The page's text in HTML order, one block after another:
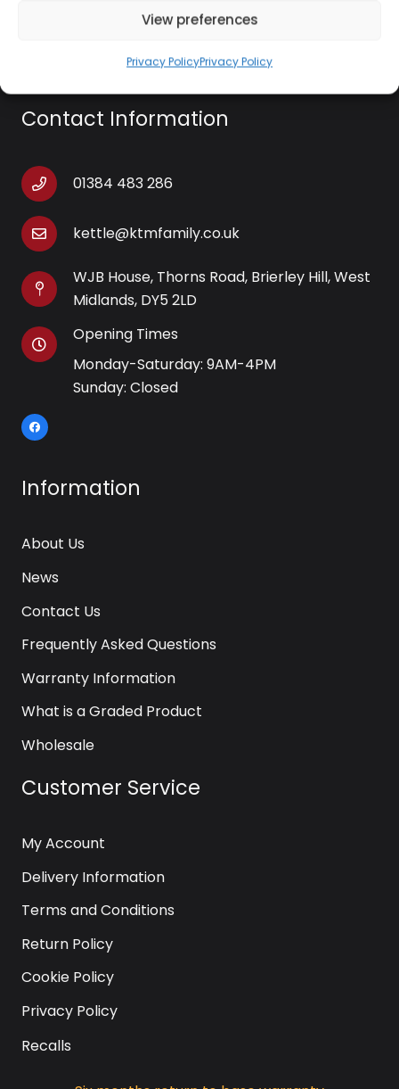
View preferences
Privacy PolicyPrivacy Policy
Includes measuring cup/funnel
Contact Information
01384 483 286
kettle@ktmfamily.co.uk
WJB House, Thorns Road, Brierley Hill, West
Midlands, DY5 2LD
Opening Times
Monday-Saturday: 9AM-4PM
Sunday: Closed
Information
About Us
News
Contact Us
Frequently Asked Questions
Warranty Information
What is a Graded Product
Wholesale
Customer Service
My Account
Delivery Information
Terms and Conditions
Return Policy
Cookie Policy
Privacy Policy
Recalls